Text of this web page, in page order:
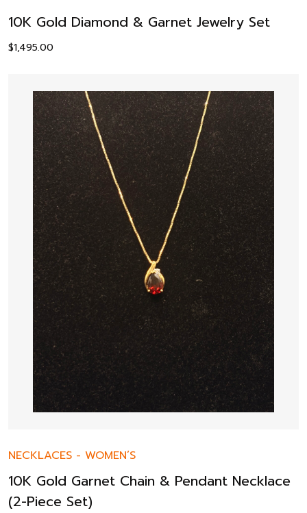
10K Gold Diamond & Garnet Jewelry Set
$1,495.00
NECKLACES - WOMEN’S
10K Gold Garnet Chain & Pendant Necklace
(2-Piece Set)